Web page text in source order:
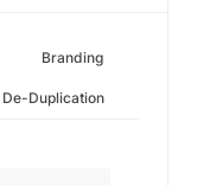
Branding
De-Duplication